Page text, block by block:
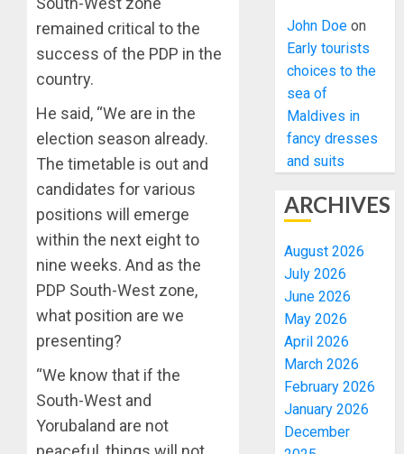
remained critical to the
success of the PDP in the
country.
He said, “We are in the
election season already.
The timetable is out and
candidates for various
positions will emerge
within the next eight to
nine weeks. And as the
PDP South-West zone,
what position are we
presenting?
“We know that if the
South-West and
Yorubaland are not
John Doe on
Early tourists
choices to the
sea of
Maldives in
fancy dresses
and suits
ARCHIVES
August 2026
July 2026
June 2026
May 2026
April 2026
March 2026
February 2026
January 2026
December